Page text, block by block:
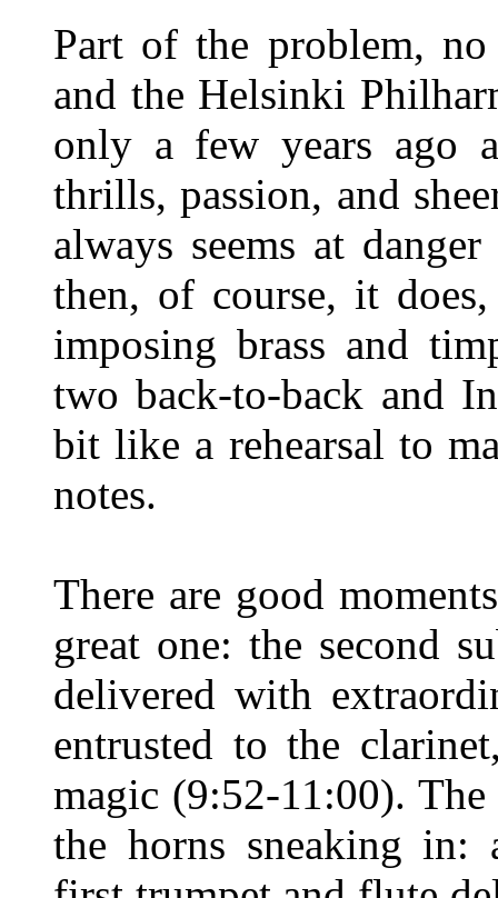
Part of the problem,
and the Helsinki
only a few years ago
thrills, passion, and
always seems at
then, of course, it
imposing brass and
two back-to-back and
bit like a rehearsal to
notes.
There are good
great one: the second
delivered with
entrusted to the
magic (9:52-11:00).
the horns sneaking in: